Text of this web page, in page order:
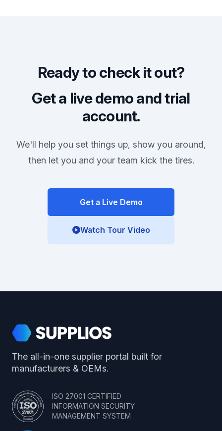
Ready to check it out?
Get a live demo and trial
account.
We'll help you set things up, show you around,
then let you and your team kick the tires.
Get a Live Demo
Watch Tour Video
Supplios
The all-in-one supplier portal built for
manufacturers & OEMs.
ISO 27001 CERTIFIED
INFORMATION SECURITY
MANAGEMENT SYSTEM